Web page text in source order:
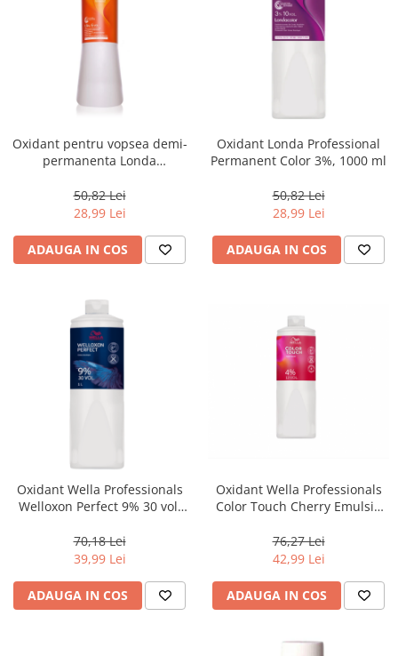
Oxidant pentru vopsea demi-
permanenta Londa
1000 ml
50,82 Lei
28,99 Lei
ADAUGA IN COS
Oxidant Londa Professional
Permanent Color 3%, 1000 ml
50,82 Lei
28,99 Lei
ADAUGA IN COS
Oxidant Wella Professionals
Welloxon Perfect 9% 30 vol,
70,18 Lei
39,99 Lei
ADAUGA IN COS
Oxidant Wella Professionals
Color Touch Cherry Emulsie
76,27 Lei
42,99 Lei
ADAUGA IN COS